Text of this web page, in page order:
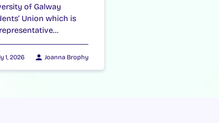
of Galway
Union which is
1, 2026 Joanna Brophy